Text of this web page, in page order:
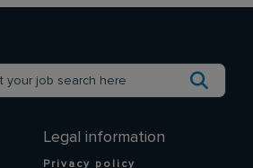
Legal information
Privacy policy